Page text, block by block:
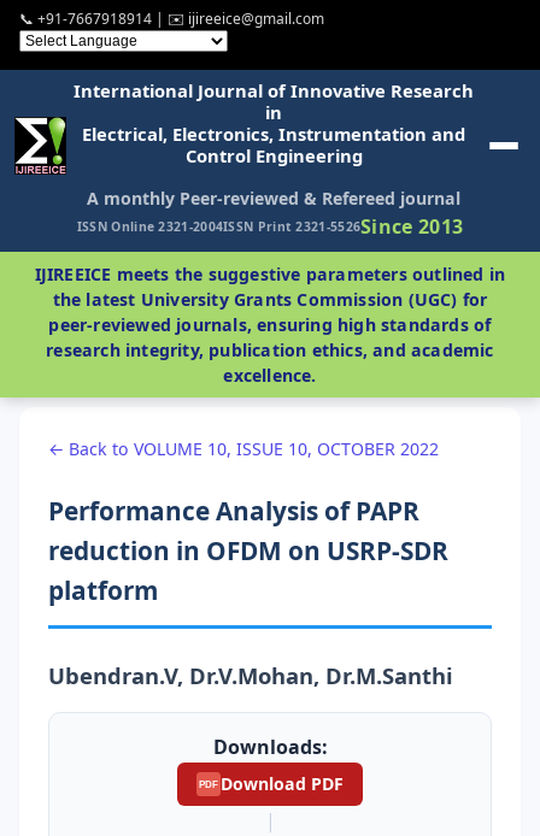
📞 +91-7667918914 | ✉️ ijireeice@gmail.com
International Journal of Innovative Research
in
Electrical, Electronics, Instrumentation and
Control Engineering
A monthly Peer-reviewed & Refereed journal
ISSN Online 2321-2004ISSN Print 2321-5526Since 2013
IJIREEICE meets the suggestive parameters outlined in
the latest University Grants Commission (UGC) for
peer-reviewed journals, ensuring high standards of
research integrity, publication ethics, and academic
excellence.
← Back to VOLUME 10, ISSUE 10, OCTOBER 2022
Performance Analysis of PAPR
reduction in OFDM on USRP-SDR
platform
Ubendran.V, Dr.V.Mohan, Dr.M.Santhi
Downloads:
PDF Download PDF
|